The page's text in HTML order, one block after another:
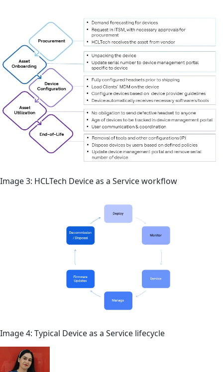
Image 3: HCLTech Device as a Service workflow
Image 4: Typical Device as a Service lifecycle